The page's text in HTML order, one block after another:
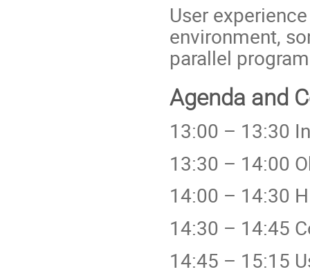
User
environment,
parallel
Agenda and
13:00 – 13:30
13:30 – 14:00
14:00 – 14:30
14:30 – 14:45
14:45 – 15:15